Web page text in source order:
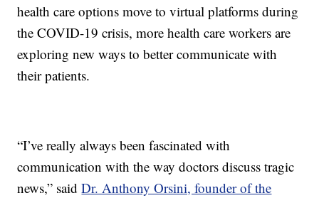
health care options move to virtual platforms during
the COVID-19 crisis, more health care workers are
exploring new ways to better communicate with
their patients.
“I’ve really always been fascinated with
communication with the way doctors discuss tragic
news,” saidDr. Anthony Orsini, founder of the